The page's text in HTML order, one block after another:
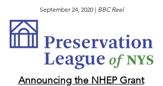
September 24, 2020 | BBC Reel
Announcing the NHEP Grant